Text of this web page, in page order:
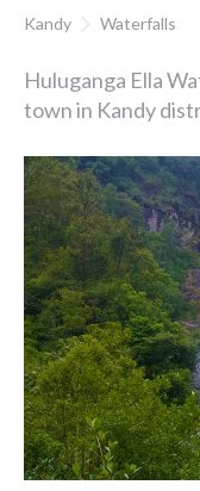
Kandy Waterfalls
Huluganga Ella
town in Kandy